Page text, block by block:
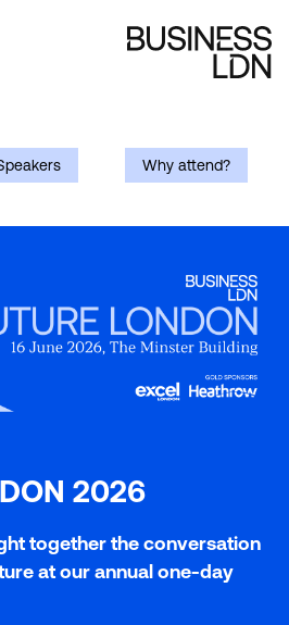
Why attend?
2026
together the conversation
at our annual one-day